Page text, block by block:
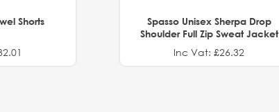
Shorts
Spasso Unisex Sherpa Drop
Shoulder Full Zip Sweat Jacket
Inc Vat: £26.32